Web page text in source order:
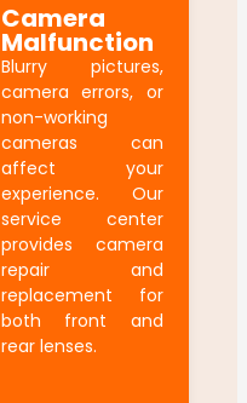
Camera
Malfunction
Blurry pictures,
camera errors, or
non-working
cameras can
affect your
experience. Our
service center
provides camera
repair and
replacement for
both front and
rear lenses.